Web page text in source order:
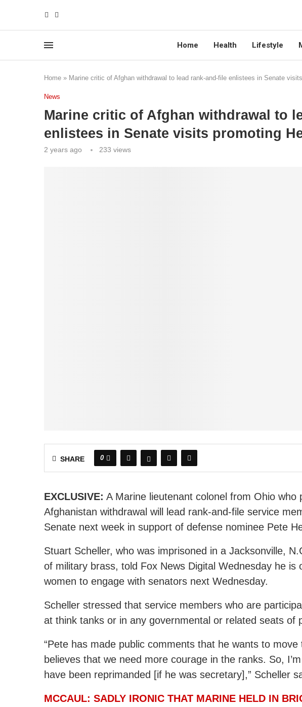
Home Health Lifestyle
Home » Marine critic of Afghan withdrawal to lead rank-and-file enlistees in Senate
News
Marine critic of Afghan withdrawal to
enlistees in Senate visits promoting
2 years ago 233 views
SHARE 0
EXCLUSIVE: A Marine lieutenant colonel from Ohio who
Afghanistan withdrawal will lead rank-and-file service
Senate next week in support of defense nominee Pete
Stuart Scheller, who was imprisoned in a Jacksonville,
of military brass, told Fox News Digital Wednesday he is
women to engage with senators next Wednesday.
Scheller stressed that service members who are
at think tanks or in any governmental or related seats of
“Pete has made public comments that he wants to
believes that we need more courage in the ranks. So,
have been reprimanded [if he was secretary],” Scheller
MCCAUL: SADLY IRONIC THAT MARINE HELD IN